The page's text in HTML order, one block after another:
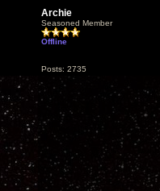
Archie
Seasoned Member
Offline
Posts: 2735